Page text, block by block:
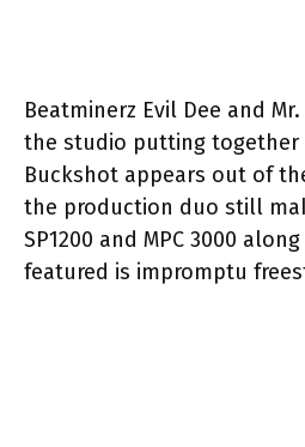
Beatminerz Evil Dee and
the studio putting together
Buckshot appears out of
the production duo still
SP1200 and MPC 3000
featured is impromptu